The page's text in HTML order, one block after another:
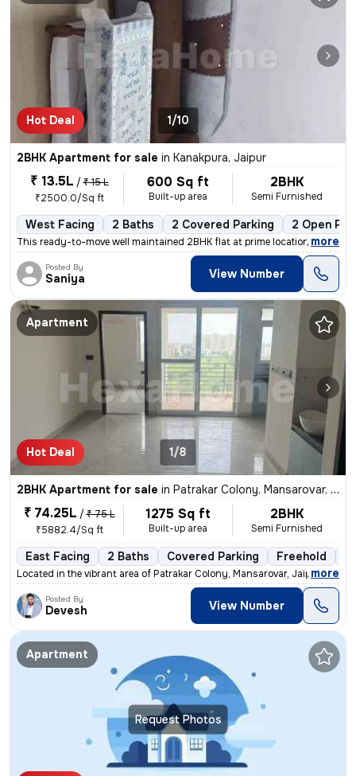
Hot Deal 1/10
2BHK Apartment for sale in Kanakpura, Jaipur
₹ 13.5L / ₹ 15 L
₹2500.0/Sq ft
600 Sq ft
Built-up area
2BHK
Semi Furnished
West Facing 2 Baths 2 Covered Parking 2 Open
This ready-to-move well maintained 2BHK flat at prime location sirsi r
, more
Posted By
Saniya View Number
Apartment
Hot Deal 1/8
2BHK Apartment for sale in Patrakar Colony, Mansarovar, Jaipur
₹ 74.25L / ₹ 75 L
₹5882.4/Sq ft
1275 Sq ft
Built-up area
2BHK
Semi Furnished
East Facing 2 Baths Covered Parking Freehold
Located in the vibrant area of Patrakar Colony, Mansarovar, Jaipur, th
, more
Posted By
Devesh View Number
Request Photos
Apartment